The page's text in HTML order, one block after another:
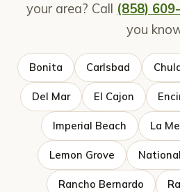
your area? Call (858)
you
Bonita Carlsbad
Del Mar El Cajon
Imperial Beach La
Lemon Grove
Rancho Bernardo